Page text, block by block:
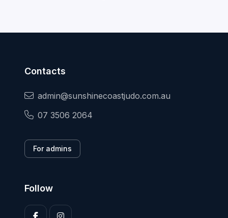
Contacts
admin@sunshinecoastjudo.com.au
07 3506 2064
For admins
Follow